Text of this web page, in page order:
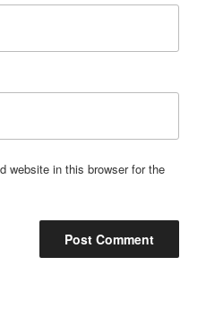
website in this browser for the